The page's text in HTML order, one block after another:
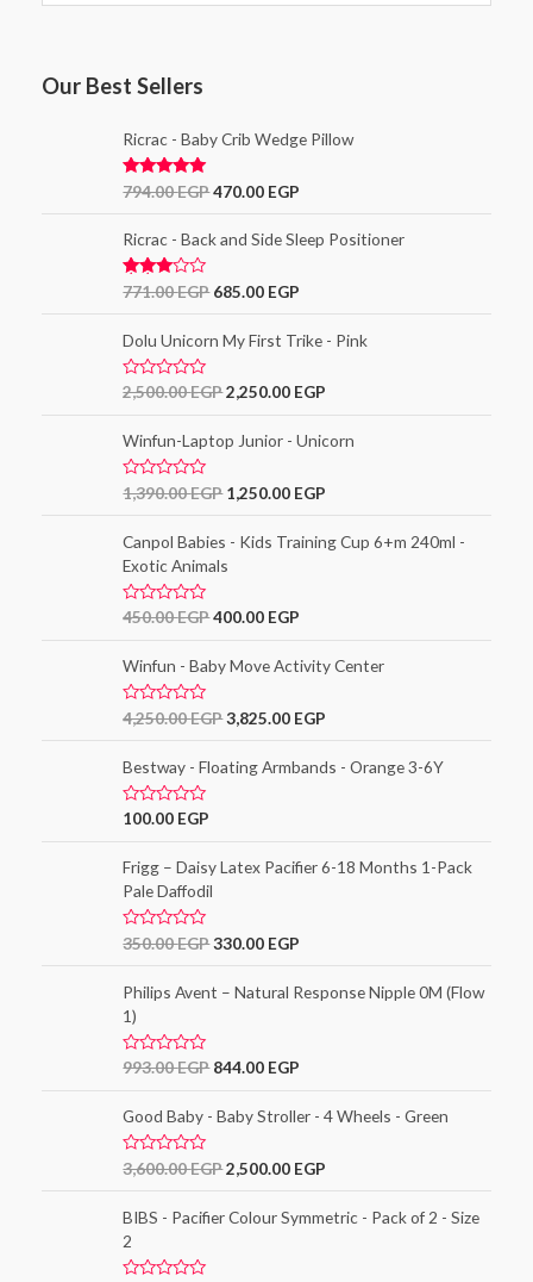
Our Best Sellers
Ricrac - Baby Crib Wedge Pillow
Rated5.00
794.00EGP470.00 EGP
Ricrac - Back and Side Sleep Positioner
Rated
5
771.00EGP 685.00 EGP
Dolu Unicorn My First Trike - Pink
R
e
d
0
u
f
5
2,500.00EGP2,250.00 EGP
Winfun-Laptop Junior - Unicorn
R
e
d
0
o
u
t
5
1,390.00EGP 1,250.00 EGP
Canpol Babies - Kids Training Cup 6+m 240ml -
Exotic Animals
R
e
d
0
u
f
5
450.00EGP400.00 EGP
Winfun - Baby Move Activity Center
R
e
d
0
u
f
5
4,250.00EGP3,825.00 EGP
Bestway - Floating Armbands - Orange 3-6Y
R
e
d
0
o
u
t
5
100.00 EGP
Frigg – Daisy Latex Pacifier 6-18 Months 1-Pack
Pale Daffodil
R
e
d
0
o
u
t
5
350.00EGP330.00 EGP
Philips Avent – Natural Response Nipple 0M (Flow
1)
R
e
d
0
u
f
5
993.00EGP 844.00 EGP
Good Baby - Baby Stroller - 4 Wheels - Green
R
e
d
0
o
u
3,600.00EGP2,500.00 EGP
BIBS - Pacifier Colour Symmetric - Pack of 2 - Size
2